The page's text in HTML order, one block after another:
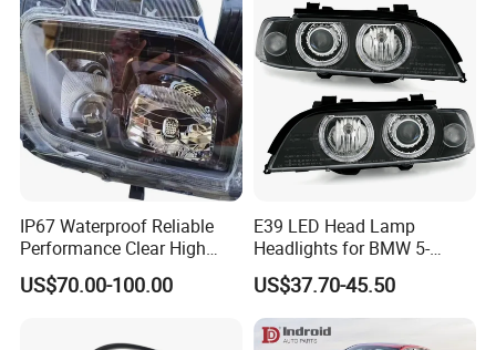
IP67 Waterproof Reliable
Performance Clear High
Powerful Front Headlight for
Saic Maxus V90 /Del Auto
US$70.00-100.00
E39 LED Head Lamp
Headlights for BMW 5-
Series 1995-2003 High-
Performance Set
63126902425
US$37.70-45.50